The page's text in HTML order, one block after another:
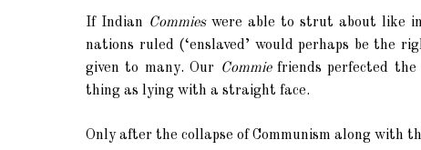
If Indian Commieswere able to strut about like
nations ruled (‘enslaved’ would perhaps be the
given to many. Our Commiefriends perfected the
thing as lying with a straight face.
Only after the collapse of Communism along with